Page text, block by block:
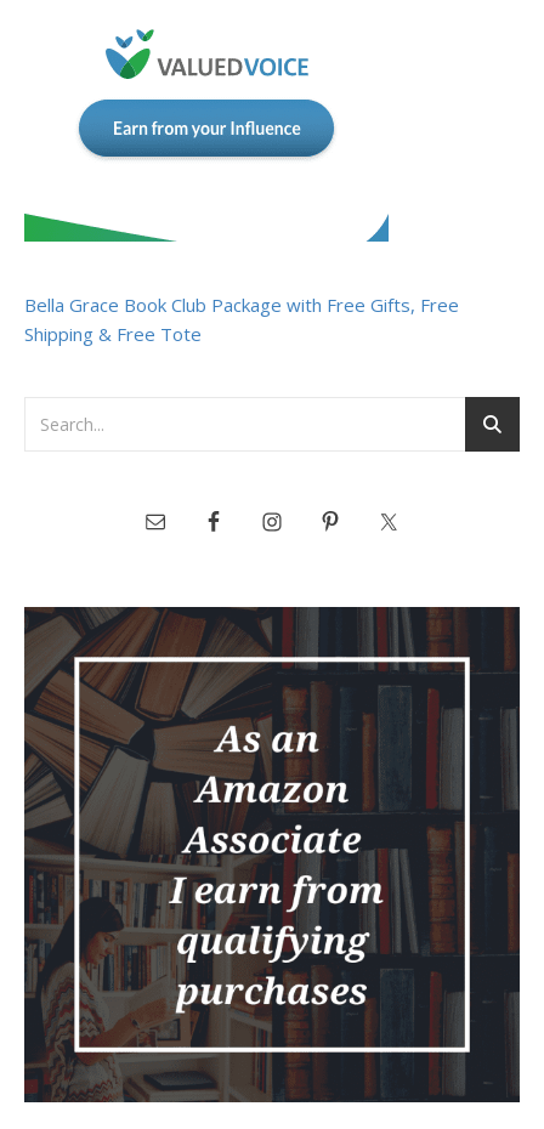
Bella Grace Book Club Package with Free Gifts, Free
Shipping & Free Tote